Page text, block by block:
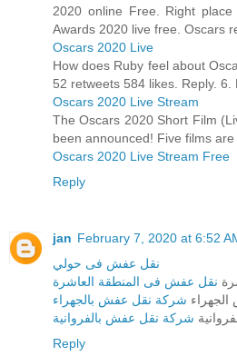
2020 online Free. Right
Awards 2020 live free. Oscars
Oscars 2020 Live
How does Ruby feel about
52 retweets 584 likes. Reply.
Oscars 2020 Live Stream
The Oscars 2020 Short Film
been announced! Five films
Oscars 2020 Live Stream Free
Reply
jan February 7, 2020 at 6:52
نقل عفش فى حولي
نقل عفش فى المنطقة العاشرة
شركة نقل عفش بالجهراء
شركة نقل عفش بالفروانية
Reply